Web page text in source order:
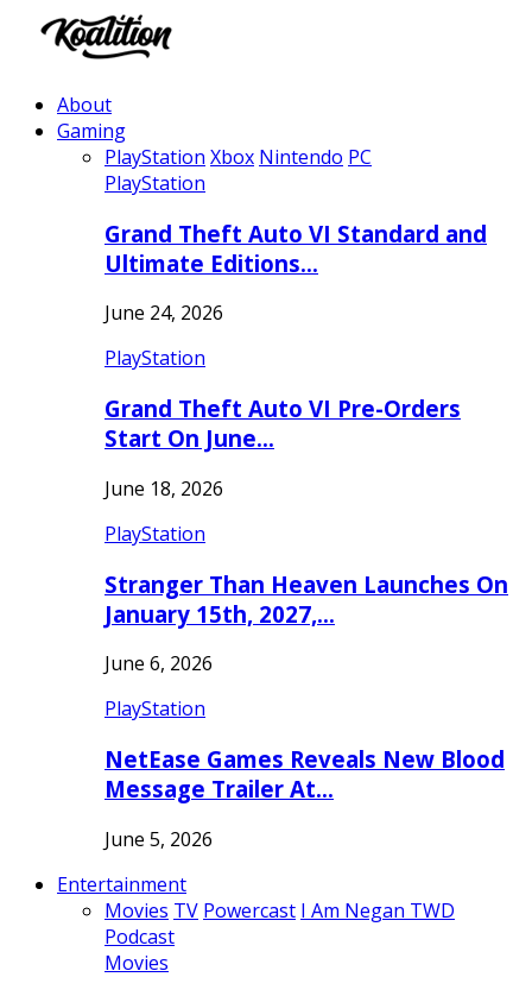
About
Gaming
PlayStation Xbox Nintendo PC
PlayStation
Grand Theft Auto VI Standard and
Ultimate Editions…
June 24, 2026
PlayStation
Grand Theft Auto VI Pre-Orders
Start On June…
June 18, 2026
PlayStation
Stranger Than Heaven Launches On
January 15th, 2027,…
June 6, 2026
PlayStation
NetEase Games Reveals New Blood
Message Trailer At…
June 5, 2026
Entertainment
Movies TV Powercast I Am Negan TWD
Podcast
Movies